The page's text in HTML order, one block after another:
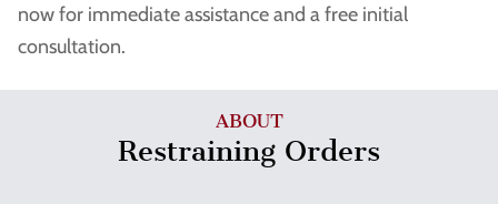
now for immediate assistance and a free initial
consultation.
ABOUT
Restraining Orders